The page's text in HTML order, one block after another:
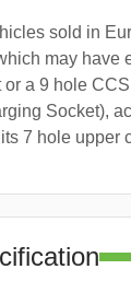
sold in
may have
a 9 hole
Socket),
7 hole upper